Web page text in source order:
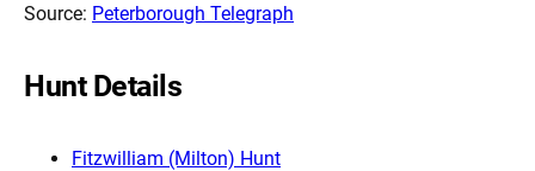
Source: Peterborough Telegraph
Hunt Details
Fitzwilliam (Milton) Hunt